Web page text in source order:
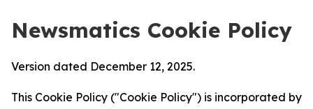
Newsmatics Cookie Policy
Version dated December 12, 2025.
This Cookie Policy ("Cookie Policy") is incorporated by